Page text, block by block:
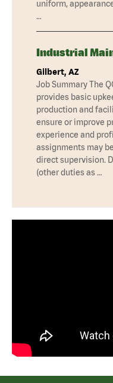
uniform,
…
Industrial
Gilbert, AZ
Job Summary The
provides basic
production and
ensure or improve
experience and
assignments may
direct supervision.
(other duties as …